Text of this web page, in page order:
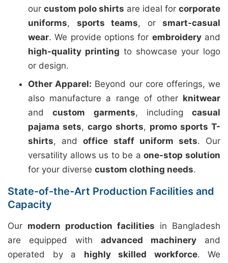
our custom polo shirts are ideal for corporate
uniforms, sports teams, or smart-casual
wear. We provide options for embroideryand
high-quality printing to showcase your logo
or design.
Other Apparel: Beyond our core offerings, we
also manufacture a range of other knitwear
andcustom garments, including casual
pajama sets,cargo shorts, promo sports T-
shirts, andoffice staff uniform sets. Our
versatility allows us to be aone-stop solution
for your diverse custom clothing needs.
State-of-the-Art Production Facilities and
Capacity
Our modern production facilities in Bangladesh
are equipped with advanced machinery and
operated by a highly skilled workforce. We